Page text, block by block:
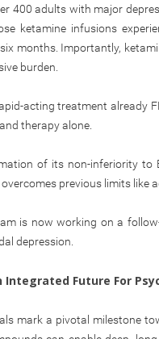
400 adults with major
ketamine infusions
months. Importantly,
burden.
acting treatment already
therapy alone.
of its non-inferiority to
previous limits like
is now working on a
depression.
Integrated Future For
mark a pivotal milestone